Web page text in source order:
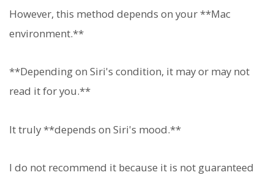
However, this method depends on your **Mac
environment.**
**Depending on Siri's condition, it may or may not
read it for you.**
It truly **depends on Siri's mood.**
I do not recommend it because it is not guaranteed